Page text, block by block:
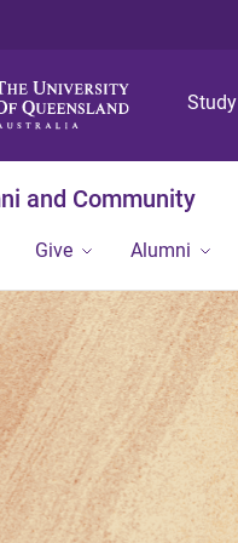
Study
and Community
Give Alumni